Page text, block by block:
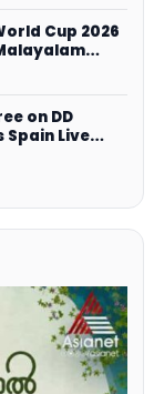
Cup 2026
Sports
on DD
Live
Service!